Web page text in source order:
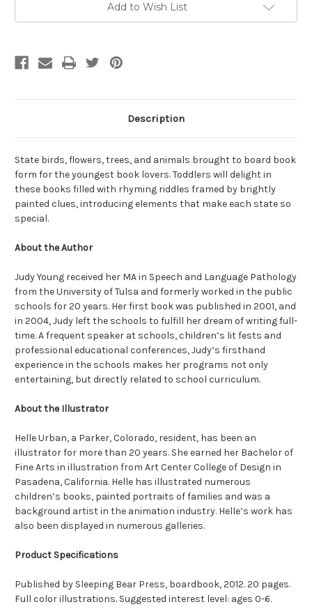
Add to Wish List
Description
State birds, flowers, trees, and animals brought to board book
form for the youngest book lovers. Toddlers will delight in
these books filled with rhyming riddles framed by brightly
painted clues, introducing elements that make each state so
special.
About the Author
Judy Young received her MA in Speech and Language Pathology
from the University of Tulsa and formerly worked in the public
schools for 20 years. Her first book was published in 2001, and
in 2004, Judy left the schools to fulfill her dream of writing full-
time. A frequent speaker at schools, children’s lit fests and
professional educational conferences, Judy’s firsthand
experience in the schools makes her programs not only
entertaining, but directly related to school curriculum.
About the Illustrator
Helle Urban, a Parker, Colorado, resident, has been an
illustrator for more than 20 years. She earned her Bachelor of
Fine Arts in illustration from Art Center College of Design in
Pasadena, California. Helle has illustrated numerous
children’s books, painted portraits of families and was a
background artist in the animation industry. Helle’s work has
also been displayed in numerous galleries.
Product Specifications
Published by Sleeping Bear Press, boardbook, 2012. 20 pages.
Full color illustrations. Suggested interest level: ages 0-6.